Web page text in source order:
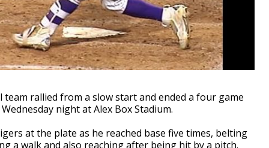
team rallied from a slow start and ended a four game
night at Alex Box Stadium.
at the plate as he reached base five times, belting
a walk and also reaching after being hit by a pitch.